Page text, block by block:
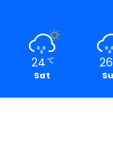
24 ℃
Sat
26